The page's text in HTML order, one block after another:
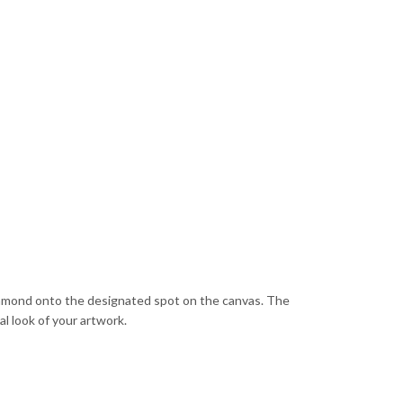
onto the designated spot on the canvas. The
look of your artwork.